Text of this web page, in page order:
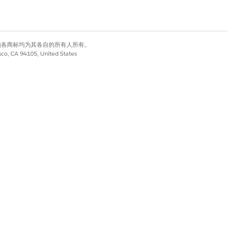
是 否
标均为其各自的所有人所有。
CA 94105, United States